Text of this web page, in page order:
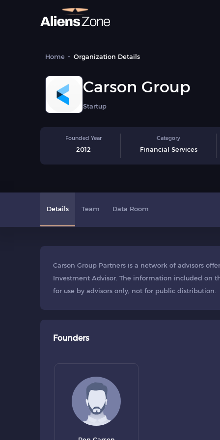
Home Organization Details
Carson Group
Startup
Founded Year
2012
Category
Financial Services
Details Team Data Room
Carson Group Partners is a network of advisors
Investment Advisor. The information included on
for use by advisors only, not for public distribution.
Founders